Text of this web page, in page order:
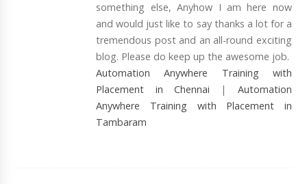
something else, Anyhow I am here now
and would just like to say thanks a lot for a
tremendous post and an all-round exciting
blog. Please do keep up the awesome job.
Automation Anywhere Training with
Placement in Chennai | Automation
Anywhere Training with Placement in
Tambaram